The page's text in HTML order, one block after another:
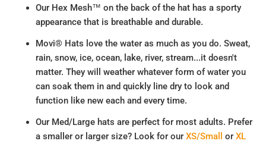
Our Hex Mesh™ on the back of the hat has a sporty
appearance that is breathable and durable.
Movi® Hats love the water as much as you do. Sweat,
rain, snow, ice, ocean, lake, river, stream...it doesn't
matter. They will weather whatever form of water you
can soak them in and quickly line dry to look and
function like new each and every time.
Our Med/Large hats are perfect for most adults. Prefer
a smaller or larger size? Look for our XS/Small or XL